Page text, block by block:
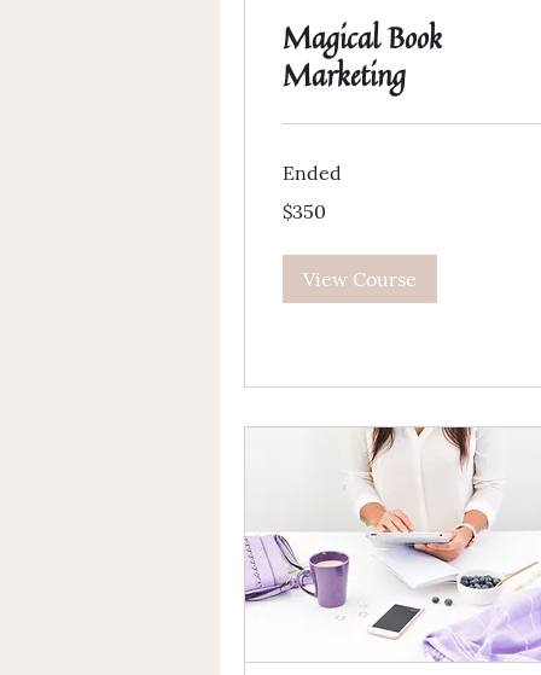
Magical Book
Marketing
Ended
US
dollars
$350
View Course